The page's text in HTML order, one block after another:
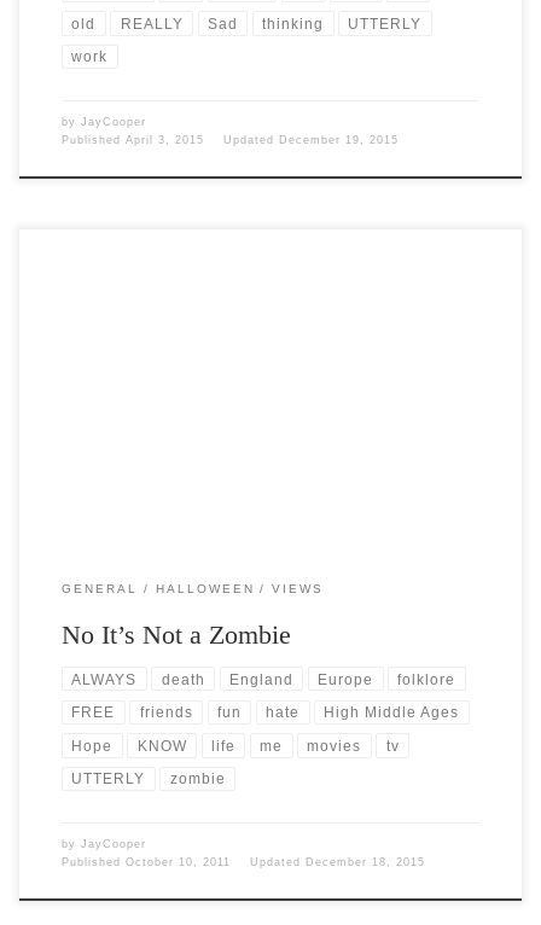
old REALLY Sad thinking UTTERLY
work
by JayCooper
Published April 3, 2015 Updated December 19, 2015
GENERAL HALLOWEEN VIEWS
No It’s Not a Zombie
ALWAYS death England Europe folklore
FREE friends fun hate High Middle Ages
Hope KNOW life me movies tv
UTTERLY zombie
by JayCooper
Published October 10, 2011 Updated December 18, 2015